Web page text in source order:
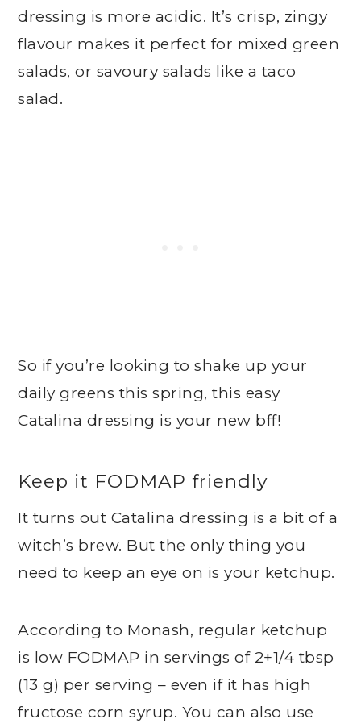
dressing is more acidic. It’s crisp, zingy
flavour makes it perfect for mixed green
salads, or savoury salads like a taco
salad.
So if you’re looking to shake up your
daily greens this spring, this easy
Catalina dressing is your new bff!
Keep it FODMAP friendly
It turns out Catalina dressing is a bit of a
witch’s brew. But the only thing you
need to keep an eye on is your ketchup.
According to Monash, regular ketchup
is low FODMAP in servings of 2+1/4 tbsp
(13 g) per serving – even if it has high
fructose corn syrup. You can also use